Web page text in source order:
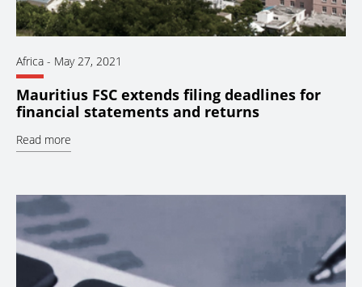
Africa - May 27, 2021
Mauritius FSC extends filing deadlines for
financial statements and returns
Read more